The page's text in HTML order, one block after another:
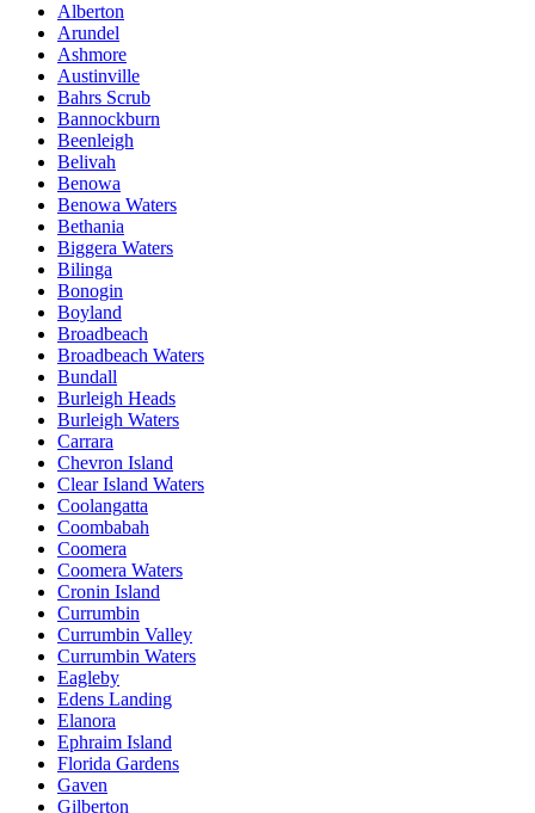
Alberton
Arundel
Ashmore
Austinville
Bahrs Scrub
Bannockburn
Beenleigh
Belivah
Benowa
Benowa Waters
Bethania
Biggera Waters
Bilinga
Bonogin
Boyland
Broadbeach
Broadbeach Waters
Bundall
Burleigh Heads
Burleigh Waters
Carrara
Chevron Island
Clear Island Waters
Coolangatta
Coombabah
Coomera
Coomera Waters
Cronin Island
Currumbin
Currumbin Valley
Currumbin Waters
Eagleby
Edens Landing
Elanora
Ephraim Island
Florida Gardens
Gaven
Gilberton